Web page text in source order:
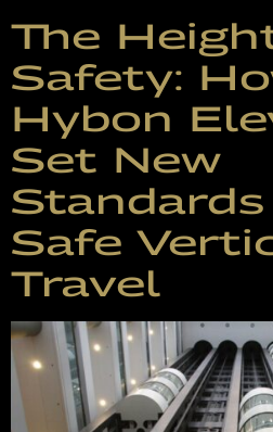
The
Safety:
Hybon
Set New
Safe
Travel